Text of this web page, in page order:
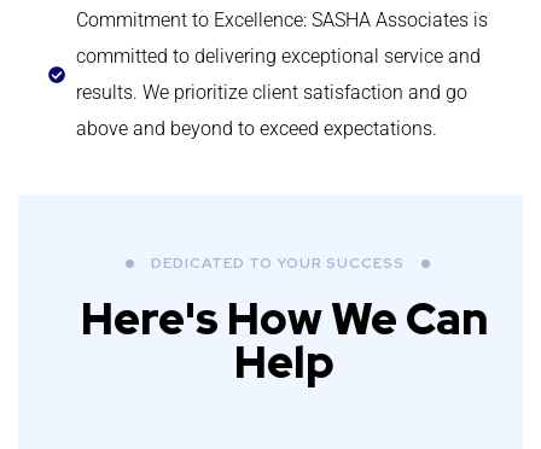
Commitment to Excellence: SASHA Associates is
committed to delivering exceptional service and
results. We prioritize client satisfaction and go
above and beyond to exceed expectations.
DEDICATED TO YOUR SUCCESS
Here's How We Can
Help